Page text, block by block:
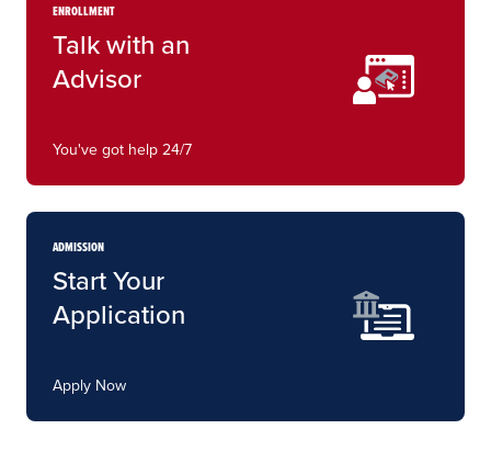
ENROLLMENT
Talk with an
Advisor
You've got help 24/7
ADMISSION
Start Your
Application
Apply Now